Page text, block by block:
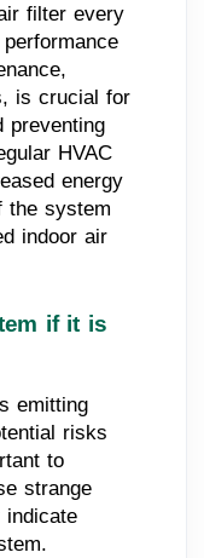
filter every
is crucial for
preventing
HVAC
energy
the system
indoor air
if it is
emitting
risks
to
strange
indicate